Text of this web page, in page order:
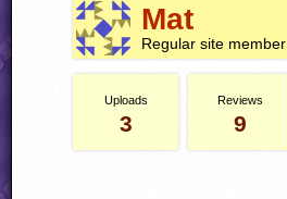
Mat
Regular site member
Uploads
3
Reviews
9